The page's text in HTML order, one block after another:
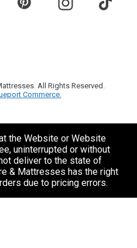
All Rights Reserved.
Commerce.
the Website or Website
uninterrupted or without
deliver to the state of
& Mattresses has the right
due to pricing errors.